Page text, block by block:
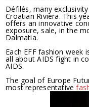
Défilés, many
Croatian Riviera. This
offers an innovative
exposure, sale, in the
Dalmatia.
Each EFF fashion week
all about AIDS fight in
AIDS.
The goal of Europe
most representative